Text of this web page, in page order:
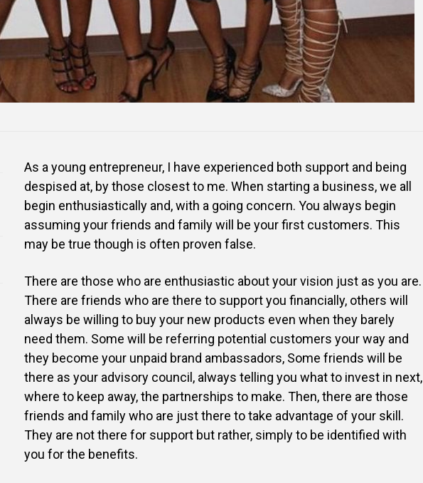
As a young entrepreneur, I have experienced both support and being
despised at, by those closest to me. When starting a business, we all
begin enthusiastically and, with a going concern. You always begin
assuming your friends and family will be your first customers. This
may be true though is often proven false.
There are those who are enthusiastic about your vision just as you are.
There are friends who are there to support you financially, others will
always be willing to buy your new products even when they barely
need them. Some will be referring potential customers your way and
they become your unpaid brand ambassadors, Some friends will be
there as your advisory council, always telling you what to invest in next,
where to keep away, the partnerships to make. Then, there are those
friends and family who are just there to take advantage of your skill.
They are not there for support but rather, simply to be identified with
you for the benefits.